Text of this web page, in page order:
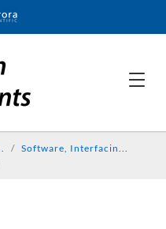
Software, Interfacin...